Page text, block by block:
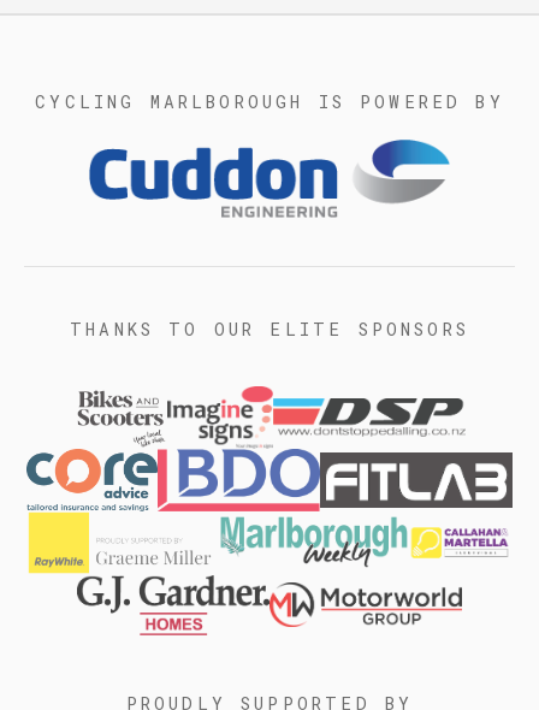
CYCLING MARLBOROUGH IS POWERED BY
THANKS TO OUR ELITE SPONSORS
PROUDLY SUPPORTED BY